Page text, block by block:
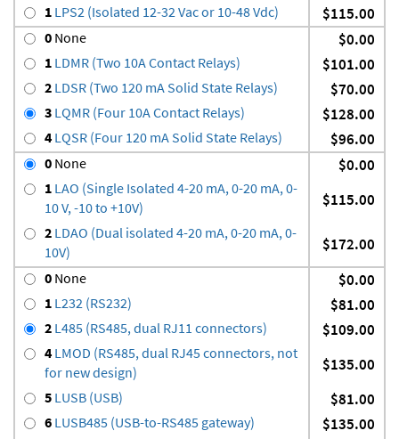
1 LPS2 (Isolated 12-32 Vac or 10-48 Vdc) $115.00
0 None $0.00
1 LDMR (Two 10A Contact Relays) $101.00
2 LDSR (Two 120 mA Solid State Relays) $70.00
3 LQMR (Four 10A Contact Relays) $128.00
4 LQSR (Four 120 mA Solid State Relays) $96.00
0 None $0.00
1 LAO (Single Isolated 4-20 mA, 0-20 mA, 0-
10 V, -10 to +10V)
$115.00
2 LDAO (Dual isolated 4-20 mA, 0-20 mA, 0-
10V)
$172.00
0 None $0.00
1 L232 (RS232) $81.00
2 L485 (RS485, dual RJ11 connectors) $109.00
4 LMOD (RS485, dual RJ45 connectors, not
for new design)
$135.00
5 LUSB (USB) $81.00
6 LUSB485 (USB-to-RS485 gateway) $135.00